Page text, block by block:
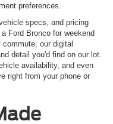
preferences.
specs, and pricing
Ford Bronco for weekend
our digital
detail you'd find on our lot.
availability, and even
right from your phone or